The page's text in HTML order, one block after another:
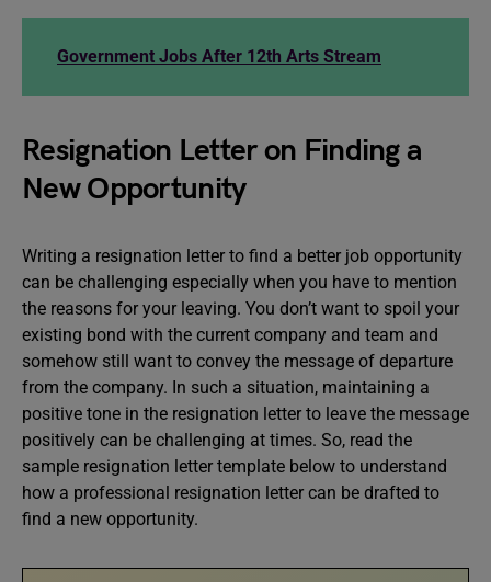
Government Jobs After 12th Arts Stream
Resignation Letter on Finding a
New Opportunity
Writing a resignation letter to find a better job opportunity
can be challenging especially when you have to mention
the reasons for your leaving. You don’t want to spoil your
existing bond with the current company and team and
somehow still want to convey the message of departure
from the company. In such a situation, maintaining a
positive tone in the resignation letter to leave the message
positively can be challenging at times. So, read the
sample resignation letter template below to understand
how a professional resignation letter can be drafted to
find a new opportunity.